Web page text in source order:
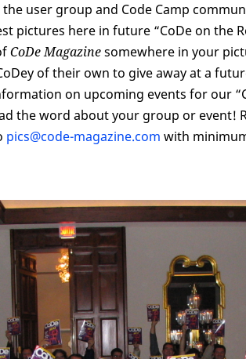
user group and Code Camp
pictures here in future “CoDe on the
CoDe Magazinesomewhere in your
of their own to give away at a
on upcoming events for our
the word about your group or event!
pics@code-magazine.com with